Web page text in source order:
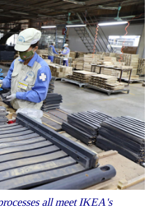
all meet IKEA's